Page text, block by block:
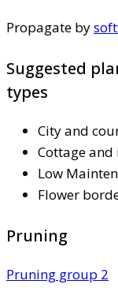
Propagate by
Suggested
types
City and
Cottage
Low
Flower
Pruning
Pruning group 2